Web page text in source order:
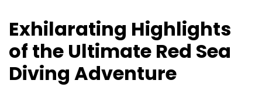
Exhilarating Highlights
of the Ultimate Red Sea
Diving Adventure